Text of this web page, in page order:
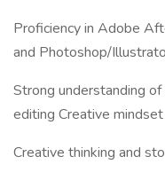
Proficiency in Adobe
and Photoshop/
Strong understanding
editing Creative
Creative thinking and